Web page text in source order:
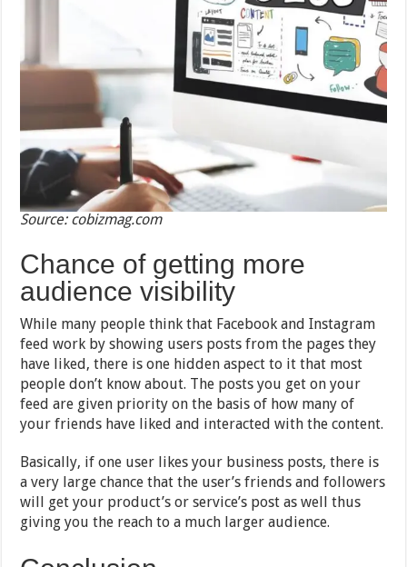
Source: cobizmag.com
Chance of getting more
audience visibility
While many people think that Facebook and Instagram
feed work by showing users posts from the pages they
have liked, there is one hidden aspect to it that most
people don’t know about. The posts you get on your
feed are given priority on the basis of how many of
your friends have liked and interacted with the content.
Basically, if one user likes your business posts, there is
a very large chance that the user’s friends and followers
will get your product’s or service’s post as well thus
giving you the reach to a much larger audience.